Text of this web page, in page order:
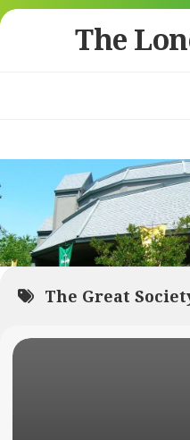
Skip
The
The Great